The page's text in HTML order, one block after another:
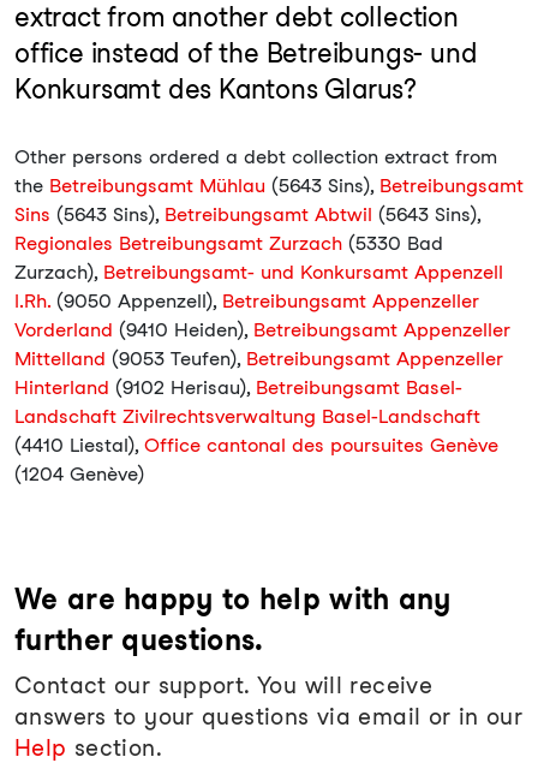
extract from another debt collection
office instead of the Betreibungs- und
Konkursamt des Kantons Glarus?
Other persons ordered a debt collection extract from
the Betreibungsamt Mühlau (5643 Sins), Betreibungsamt
Sins (5643 Sins), Betreibungsamt Abtwil (5643 Sins),
Regionales Betreibungsamt Zurzach (5330 Bad
Zurzach), Betreibungsamt- und Konkursamt Appenzell
I.Rh. (9050 Appenzell), Betreibungsamt Appenzeller
Vorderland (9410 Heiden), Betreibungsamt Appenzeller
Mittelland (9053 Teufen), Betreibungsamt Appenzeller
Hinterland (9102 Herisau), Betreibungsamt Basel-
Landschaft Zivilrechtsverwaltung Basel-Landschaft
(4410 Liestal), Office cantonal des poursuites Genève
(1204 Genève)
We are happy to help with any
further questions.
Contact our support. You will receive
answers to your questions via email or in our
Help section.